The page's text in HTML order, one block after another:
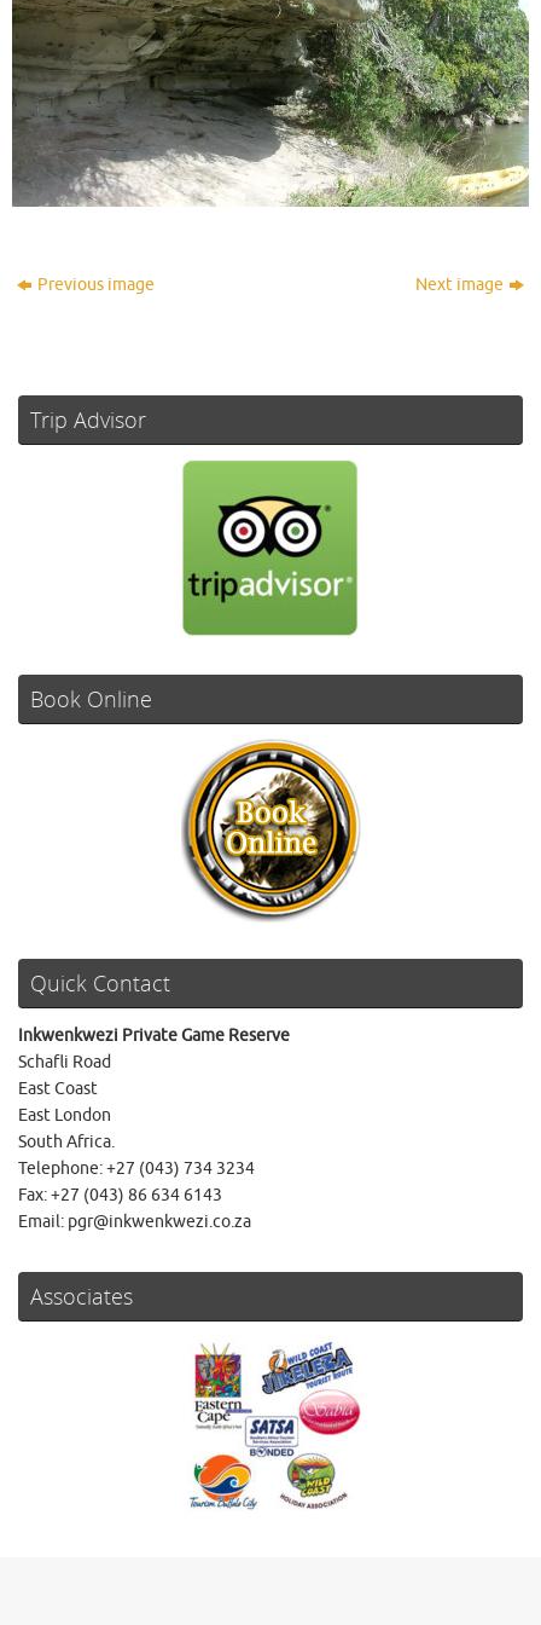
Previous image Next image
Trip Advisor
Book Online
Quick Contact
Inkwenkwezi Private Game Reserve
Schafli Road
East Coast
East London
South Africa.
Telephone: +27 (043) 734 3234
Fax: +27 (043) 86 634 6143
Email: pgr@inkwenkwezi.co.za
Associates